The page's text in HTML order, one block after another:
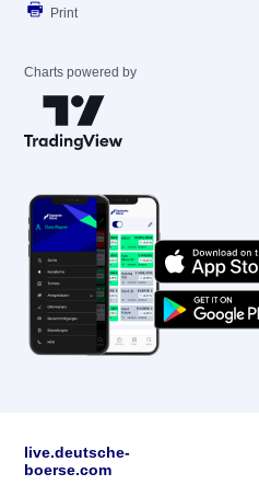
Print
Charts powered by
live.deutsche-
boerse.com